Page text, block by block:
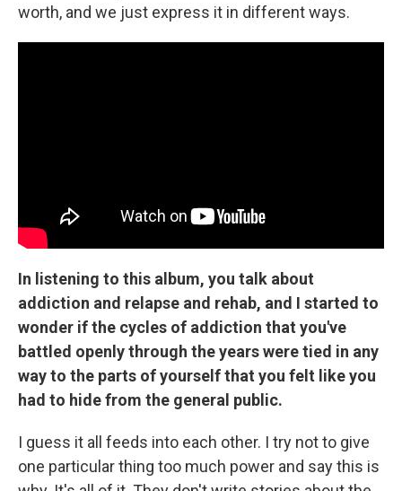
worth, and we just express it in different ways.
In listening to this album, you talk about
addiction and relapse and rehab, and I started to
wonder if the cycles of addiction that you've
battled openly through the years were tied in any
way to the parts of yourself that you felt like you
had to hide from the general public.
I guess it all feeds into each other. I try not to give
one particular thing too much power and say this is